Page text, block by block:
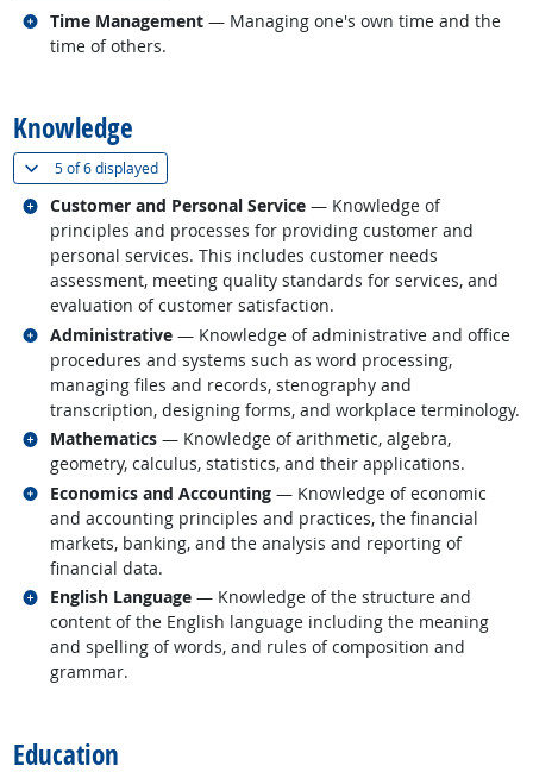
Time Management — Managing one's own time and the
time of others.
Related occupations
Knowledge
5 of6 displayed(
Customer and Personal Service — Knowledge of
principles and processes for providing customer and
personal services. This includes customer needs
assessment, meeting quality standards for services, and
evaluation of customer satisfaction.
Related occupations
Administrative — Knowledge of administrative and office
procedures and systems such as word processing,
managing files and records, stenography and
transcription, designing forms, and workplace terminology.
Related occupations
Mathematics — Knowledge of arithmetic, algebra,
geometry, calculus, statistics, and their applications.
Related occupations
Economics and Accounting — Knowledge of economic
and accounting principles and practices, the financial
markets, banking, and the analysis and reporting of
financial data.
Related occupations
English Language — Knowledge of the structure and
content of the English language including the meaning
and spelling of words, and rules of composition and
grammar.
Related occupations
Education